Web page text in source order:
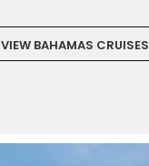
VIEW BAHAMAS CRUISES